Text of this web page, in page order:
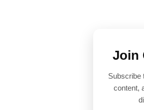
Join
Subscribe
content,